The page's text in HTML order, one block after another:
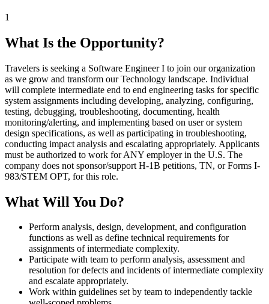
1
What Is the Opportunity?
Travelers is seeking a Software Engineer I to join our organization
as we grow and transform our Technology landscape. Individual
will complete intermediate end to end engineering tasks for specific
system assignments including developing, analyzing, configuring,
testing, debugging, troubleshooting, documenting, health
monitoring/alerting, and implementing based on user or system
design specifications, as well as participating in troubleshooting,
conducting impact analysis and escalating appropriately. Applicants
must be authorized to work for ANY employer in the U.S. The
company does not sponsor/support H-1B petitions, TN, or Forms I-
983/STEM OPT, for this role.
What Will You Do?
Perform analysis, design, development, and configuration
functions as well as define technical requirements for
assignments of intermediate complexity.
Participate with team to perform analysis, assessment and
resolution for defects and incidents of intermediate complexity
and escalate appropriately.
Work within guidelines set by team to independently tackle